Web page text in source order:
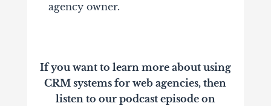
agency owner.
If you want to learn more about using
CRM systems for web agencies, then
listen to our podcast episode on